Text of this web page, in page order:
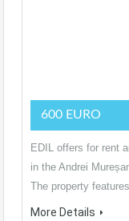
600 EURO
EDIL offers for rent
in the Andrei
The property
More Details